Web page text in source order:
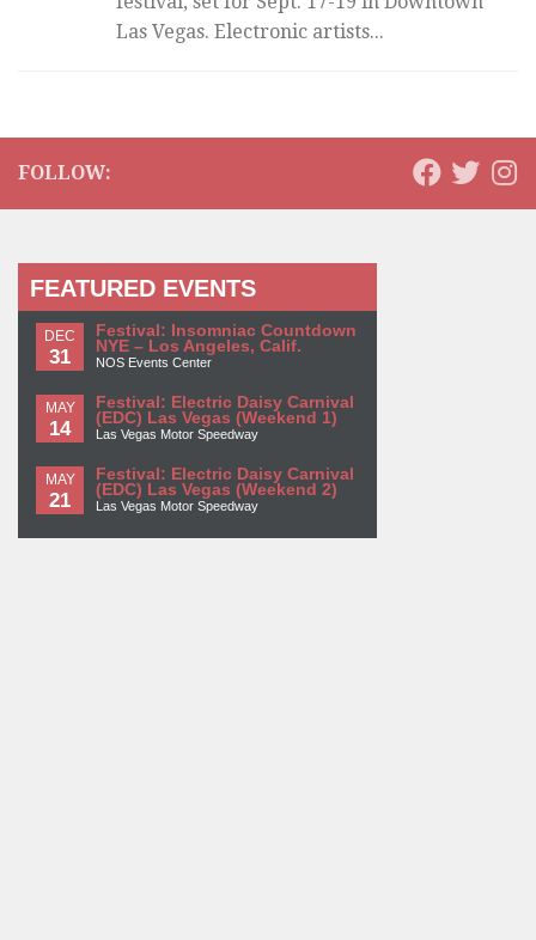
Las Vegas. Electronic artists...
FOLLOW:
FEATURED EVENTS
DEC
31
Festival: Insomniac Countdown
NYE – Los Angeles, Calif.
NOS Events Center
MAY
14
Festival: Electric Daisy Carnival
(EDC) Las Vegas (Weekend 1)
Las Vegas Motor Speedway
MAY
21
Festival: Electric Daisy Carnival
(EDC) Las Vegas (Weekend 2)
Las Vegas Motor Speedway